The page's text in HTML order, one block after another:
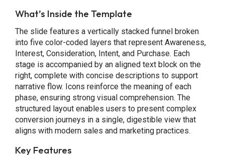
What’s Inside the Template
The slide features a vertically stacked funnel broken
into five color-coded layers that represent Awareness,
Interest, Consideration, Intent, and Purchase. Each
stage is accompanied by an aligned text block on the
right, complete with concise descriptions to support
narrative flow. Icons reinforce the meaning of each
phase, ensuring strong visual comprehension. The
structured layout enables users to present complex
conversion journeys in a single, digestible view that
aligns with modern sales and marketing practices.
Key Features